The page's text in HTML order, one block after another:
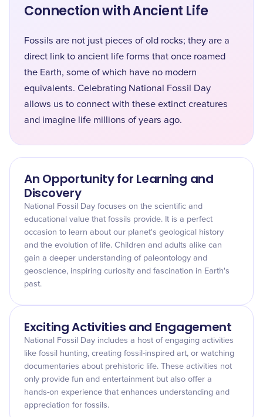
Connection with Ancient Life
Fossils are not just pieces of old rocks; they are a
direct link to ancient life forms that once roamed
the Earth, some of which have no modern
equivalents. Celebrating National Fossil Day
allows us to connect with these extinct creatures
and imagine life millions of years ago.
An Opportunity for Learning and
Discovery
National Fossil Day focuses on the scientific and
educational value that fossils provide. It is a perfect
occasion to learn about our planet's geological history
and the evolution of life. Children and adults alike can
gain a deeper understanding of paleontology and
geoscience, inspiring curiosity and fascination in Earth's
past.
Exciting Activities and Engagement
National Fossil Day includes a host of engaging activities
like fossil hunting, creating fossil-inspired art, or watching
documentaries about prehistoric life. These activities not
only provide fun and entertainment but also offer a
hands-on experience that enhances understanding and
appreciation for fossils.